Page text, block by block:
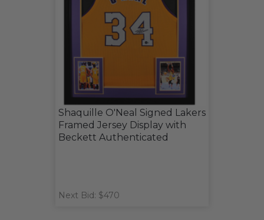
Shaquille O'Neal Signed Lakers
Framed Jersey Display with
Beckett Authenticated
Next Bid: $470